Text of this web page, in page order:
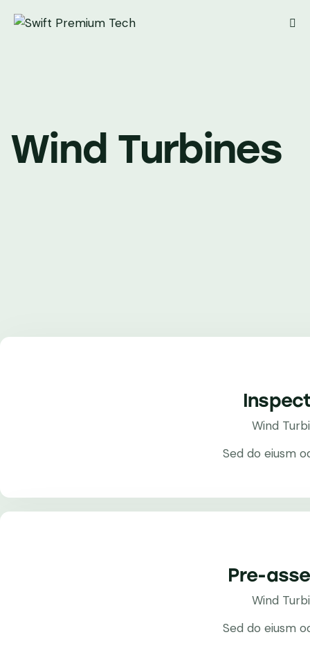
Wind Turbines
Wind
Sed do eiusm
Pre-
Wind
Sed do eiusm